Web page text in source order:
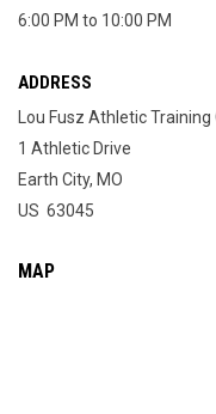
6:00 PM to 10:00 PM
ADDRESS
Lou Fusz Athletic Training
1 Athletic Drive
Earth City, MO
US 63045
MAP